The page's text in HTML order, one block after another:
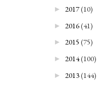
► 2017(10)
► 2016(41)
► 2015 (75)
► 2014(100)
► 2013(144)